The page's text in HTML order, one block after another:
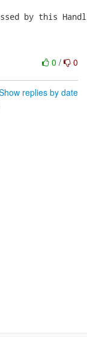
by this
0 / 0
replies by date